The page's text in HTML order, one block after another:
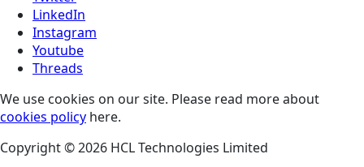
LinkedIn
Instagram
Youtube
Threads
We use cookies on our site. Please read more about
cookies policy here.
Copyright © 2026 HCL Technologies Limited